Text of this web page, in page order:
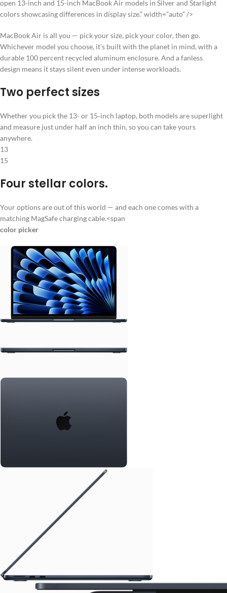
open 13-inch and 15-inch MacBook Air models in Silver and Starlight
colors showcasing differences in display size.” width=”auto” />
MacBook Air is all you — pick your size, pick your color, then go.
Whichever model you choose, it’s built with the planet in mind, with a
durable 100 percent recycled aluminum enclosure. And a fanless
design means it stays silent even under intense workloads.
Two perfect sizes
Whether you pick the 13- or 15‑inch laptop, both models are superlight
and measure just under half an inch thin, so you can take yours
anywhere.
13
15
Four stellar colors.
Your options are out of this world — and each one comes with a
matching MagSafe charging cable.<span
color picker